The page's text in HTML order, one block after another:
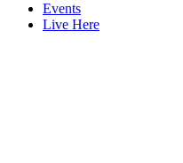
Events
Live Here